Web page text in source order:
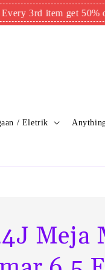
item get 50% off **
/ Eletrik
Meja